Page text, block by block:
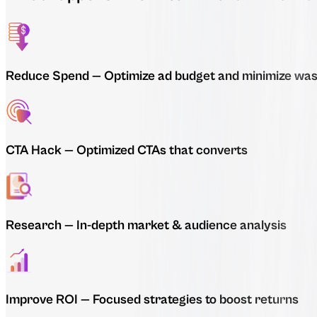
Reduce Spend— Optimize ad budget and minimize
CTA Hack— Optimized CTAs that converts
Research— In-depth market & audience analysis
Improve ROI — Focused strategies to boost returns